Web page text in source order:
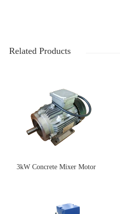
Related Products
3kW Concrete Mixer Motor